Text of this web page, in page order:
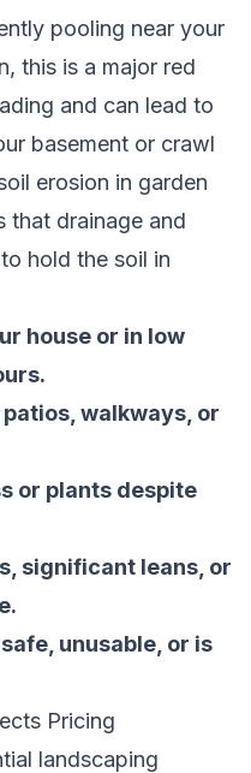
pooling near your
this is a major red
and can lead to
basement or crawl
erosion in garden
that drainage and
hold the soil in
house or in low
walkways, or
or plants despite
significant leans, or
unusable, or is
Pricing
landscaping